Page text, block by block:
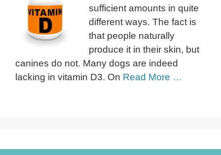
sufficient amounts in quite
different ways. The fact is
that people naturally
produce it in their skin, but
canines do not. Many dogs are indeed
lacking in vitamin D3. On Read More …